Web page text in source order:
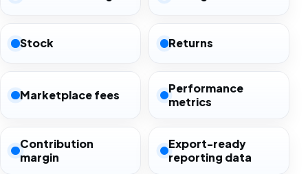
Stock Returns
Marketplace fees
Performance
metrics
Contribution
margin
Export-ready
reporting data